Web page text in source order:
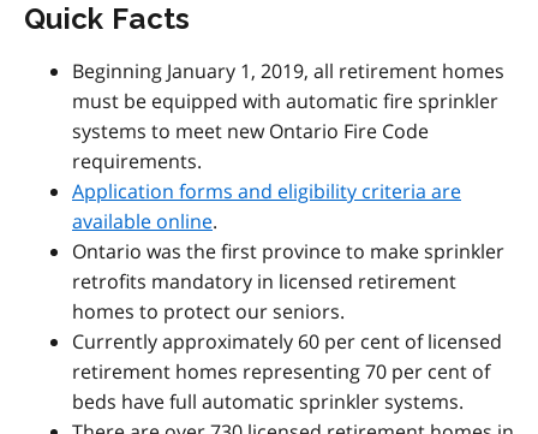
Quick Facts
Beginning January 1, 2019, all retirement homes
must be equipped with automatic fire sprinkler
systems to meet new Ontario Fire Code
requirements.
Application forms and eligibility criteria are
available online.
Ontario was the first province to make sprinkler
retrofits mandatory in licensed retirement
homes to protect our seniors.
Currently approximately 60 per cent of licensed
retirement homes representing 70 per cent of
beds have full automatic sprinkler systems.